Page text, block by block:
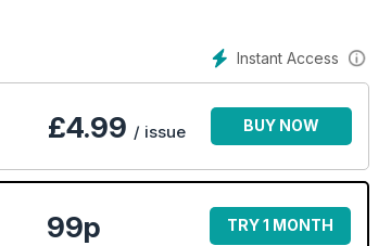
Instant Access
£4.99 / issue BUY NOW
99p TRY 1 MONTH